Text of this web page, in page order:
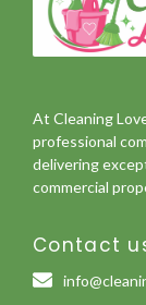
At Cleaning
professional
delivering
commercial
Contact